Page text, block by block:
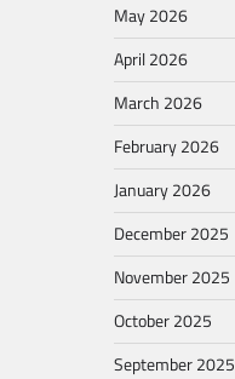
May 2026
April 2026
March 2026
February 2026
January 2026
December 2025
November 2025
October 2025
September 2025